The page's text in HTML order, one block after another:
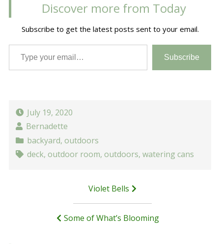
Discover more from Today
Subscribe to get the latest posts sent to your email.
Type your email…
Subscribe
July 19, 2020
Bernadette
backyard, outdoors
deck, outdoor room, outdoors, watering cans
Violet Bells
Some of What’s Blooming